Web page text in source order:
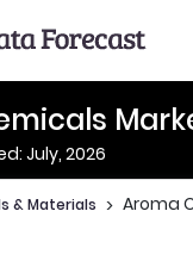
July, 2026
& Materials > Aroma